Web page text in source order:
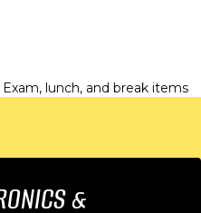
lunch, and break items
&